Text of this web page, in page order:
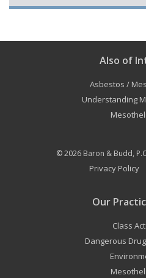
Also of
Asbestos /
Understanding
© 2026 Baron & Budd,
Privacy Policy
Our
Class
Dangerous